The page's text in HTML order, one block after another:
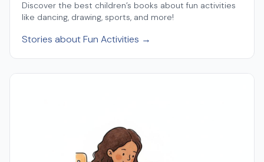
Discover the best children’s books about fun activities
like dancing, drawing, sports, and more!
Stories about Fun Activities →